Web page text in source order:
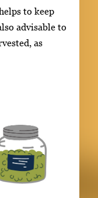
to keep
advisable to
as